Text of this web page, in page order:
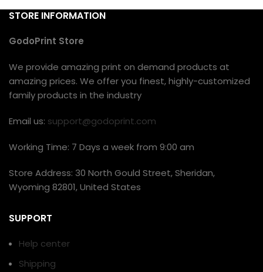
STORE INFORMATION
GodoPrint Store
We provide amazing print on demand products at
amazing prices. We offer you finest, highly-customized
family products in the industry
Email us: support@godoprint.com
Working Time: 7 Days a week from 9:00 am
Store Address: 30 North Gould Street, Sheridan,
Wyoming 82801, United States
SUPPORT
Help center
Shipping